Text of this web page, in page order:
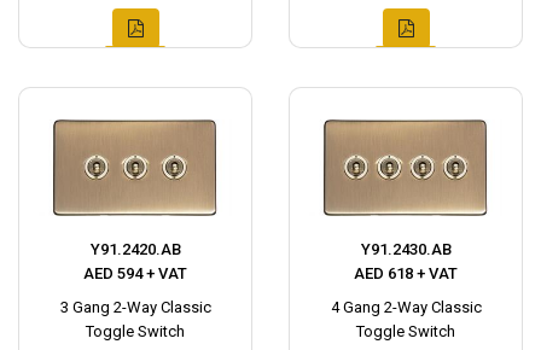
Y91.2420.AB
AED 594 + VAT
3 Gang 2-Way Classic
Toggle Switch
Y91.2430.AB
AED 618 + VAT
4 Gang 2-Way Classic
Toggle Switch